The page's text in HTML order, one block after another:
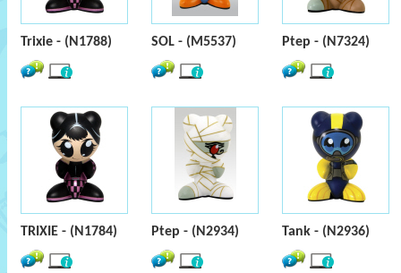
Trixie - (N1788) SOL - (M5537) Ptep - (N7324)
TRIXIE - (N1784) Ptep - (N2934) Tank - (N2936)